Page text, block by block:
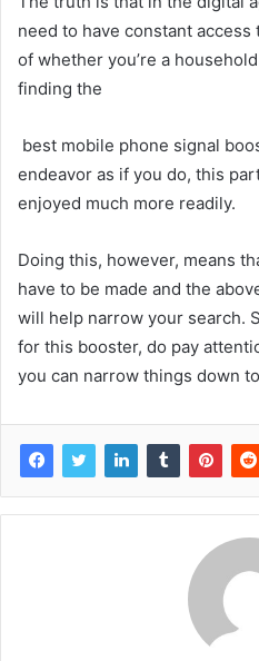
need to have constant
of whether you’re a
finding the
best mobile phone signal
endeavor as if you do, this
enjoyed much more readily.
Doing this, however, means
have to be made and the
will help narrow your search.
for this booster, do pay
you can narrow things down